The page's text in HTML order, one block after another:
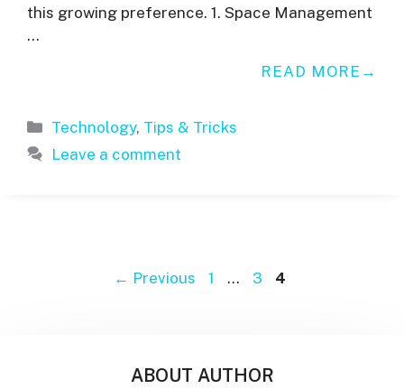
this growing preference. 1. Space Management
…
READ MORE
Categories
Technology, Tips & Tricks
Leave a comment
← Previous Page
1 … Page
3 Page
4
ABOUT AUTHOR